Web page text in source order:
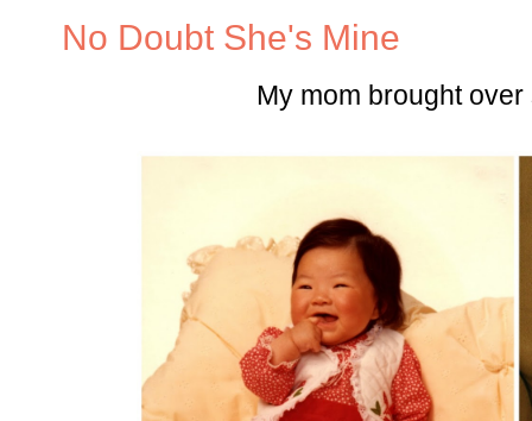
No Doubt She's Mine
My mom brought